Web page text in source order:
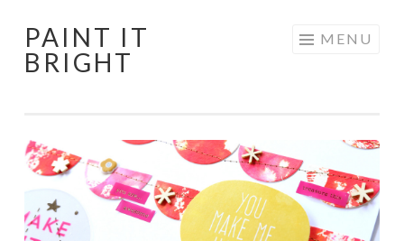
Skip
to
PAINT IT
BRIGHT
MENU